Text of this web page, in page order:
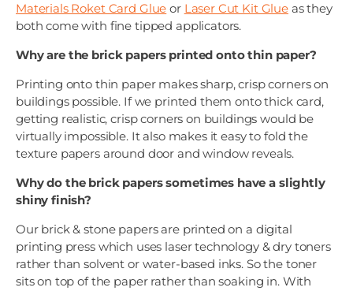
Materials Roket Card Glue or Laser Cut Kit Glueas they
both come with fine tipped applicators.
Why are the brick papers printed onto thin paper?
Printing onto thin paper makes sharp, crisp corners on
buildings possible. If we printed them onto thick card,
getting realistic, crisp corners on buildings would be
virtually impossible. It also makes it easy to fold the
texture papers around door and window reveals.
Why do the brick papers sometimes have a slightly
shiny finish?
Our brick & stone papers are printed on a digital
printing press which uses laser technology & dry toners
rather than solvent or water-based inks. So the toner
sits on top of the paper rather than soaking in. With